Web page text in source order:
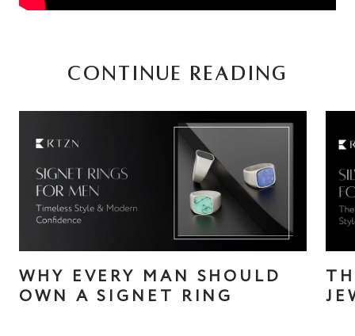
CONTINUE READING
WHY EVERY MAN SHOULD
OWN A SIGNET RING